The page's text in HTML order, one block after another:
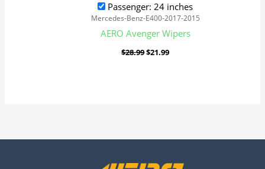
Passenger: 24 inches
Mercedes-Benz-E400-2017-2015
AERO Avenger Wipers
$28.99$21.99